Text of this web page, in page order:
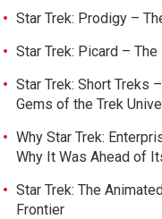
Star Trek: Prodigy –
Star Trek: Picard –
Star Trek: Short Treks
Gems of the Trek
Why Star Trek:
Why It Was Ahead of
Star Trek: The
Frontier